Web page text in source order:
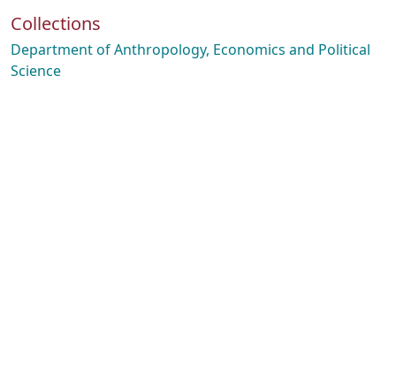
Collections
Department of Anthropology, Economics and Political
Science